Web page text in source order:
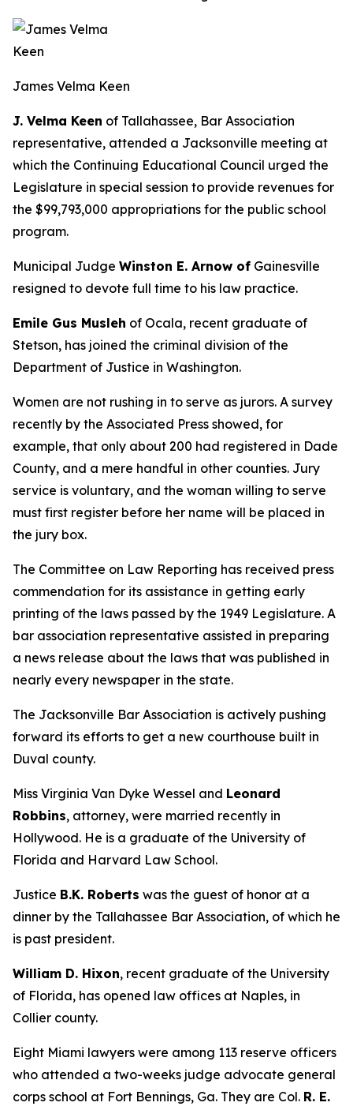
James Velma Keen
J. Velma Keen of Tallahassee, Bar Association
representative, attended a Jacksonville meeting at
which the Continuing Educational Council urged the
Legislature in special session to provide revenues for
the $99,793,000 appropriations for the public school
program.
Municipal Judge Winston E. Arnow of Gainesville
resigned to devote full time to his law practice.
Emile Gus Musleh of Ocala, recent graduate of
Stetson, has joined the criminal division of the
Department of Justice in Washington.
Women are not rushing in to serve as jurors. A survey
recently by the Associated Press showed, for
example, that only about 200 had registered in Dade
County, and a mere handful in other counties. Jury
service is voluntary, and the woman willing to serve
must first register before her name will be placed in
the jury box.
The Committee on Law Reporting has received press
commendation for its assistance in getting early
printing of the laws passed by the 1949 Legislature. A
bar association representative assisted in preparing
a news release about the laws that was published in
nearly every newspaper in the state.
The Jacksonville Bar Association is actively pushing
forward its efforts to get a new courthouse built in
Duval county.
Miss Virginia Van Dyke Wessel and Leonard
Robbins, attorney, were married recently in
Hollywood. He is a graduate of the University of
Florida and Harvard Law School.
Justice B.K. Roberts was the guest of honor at a
dinner by the Tallahassee Bar Association, of which he
is past president.
William D. Hixon, recent graduate of the University
of Florida, has opened law offices at Naples, in
Collier county.
Eight Miami lawyers were among 113 reserve officers
who attended a two-weeks judge advocate general
corps school at Fort Bennings, Ga. They are Col. R. E.